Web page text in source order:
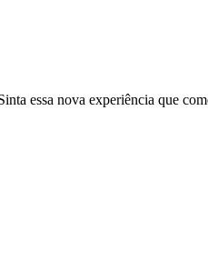
essa nova experiência que